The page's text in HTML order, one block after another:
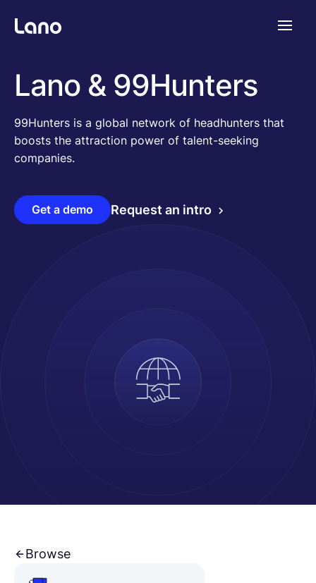
Lano & 99Hunters
99Hunters is a global network of headhunters that
boosts the attraction power of talent-seeking
companies.
Get a demo Request an intro
Browse
Platform
Why Lano?
Pricing
Resources
Book a demo